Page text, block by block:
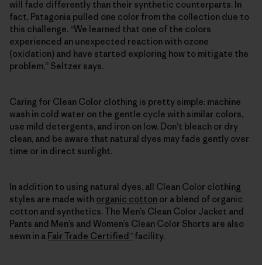
will fade differently than their synthetic counterparts. In
fact, Patagonia pulled one color from the collection due to
this challenge. “We learned that one of the colors
experienced an unexpected reaction with ozone
(oxidation) and have started exploring how to mitigate the
problem,” Seltzer says.
Caring for Clean Color clothing is pretty simple: machine
wash in cold water on the gentle cycle with similar colors,
use mild detergents, and iron on low. Don’t bleach or dry
clean, and be aware that natural dyes may fade gently over
time or in direct sunlight.
In addition to using natural dyes, all Clean Color clothing
styles are made with organic cotton or a blend of organic
cotton and synthetics. The Men’s Clean Color Jacket and
Pants and Men’s and Women’s Clean Color Shorts are also
sewn in a Fair Trade Certified™ facility.